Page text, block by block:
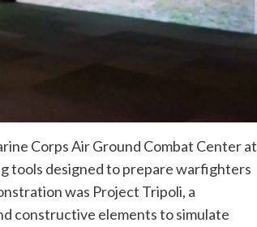
Corps Air Ground Combat Center at
tools designed to prepare warfighters
was Project Tripoli, a
constructive elements to simulate